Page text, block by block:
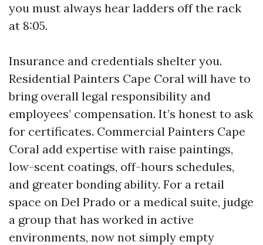
you must always hear ladders off the rack
at 8:05.
Insurance and credentials shelter you.
Residential Painters Cape Coral will have to
bring overall legal responsibility and
employees’ compensation. It’s honest to ask
for certificates. Commercial Painters Cape
Coral add expertise with raise paintings,
low-scent coatings, off-hours schedules,
and greater bonding ability. For a retail
space on Del Prado or a medical suite, judge
a group that has worked in active
environments, now not simply empty